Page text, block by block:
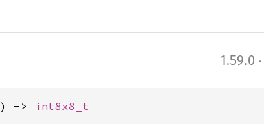
1.59.0 ·
) -> int8x8_t